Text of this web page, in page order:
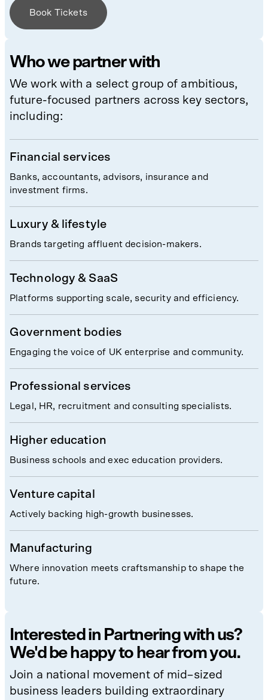
Book Tickets
Who we partner with
We work with a select group of ambitious,
future-focused partners across key sectors,
including:
Financial services
Banks, accountants, advisors, insurance and
investment firms.
Luxury & lifestyle
Brands targeting affluent decision-makers.
Technology & SaaS
Platforms supporting scale, security and efficiency.
Government bodies
Engaging the voice of UK enterprise and community.
Professional services
Legal, HR, recruitment and consulting specialists.
Higher education
Business schools and exec education providers.
Venture capital
Actively backing high-growth businesses.
Manufacturing
Where innovation meets craftsmanship to shape the
future.
Interested in Partnering with us?
We'd be happy to hear from you.
Join a national movement of mid–sized
business leaders building extraordinary